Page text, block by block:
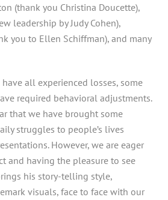
(thank you Christina Doucette),
leadership by Judy Cohen),
you to Ellen Schiffman), and many
all experienced losses, some
required behavioral adjustments.
that we have brought some
struggles to people’s lives
However, we are eager
and having the pleasure to see
his story-telling style,
visuals, face to face with our